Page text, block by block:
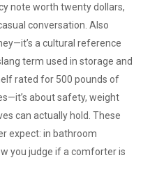
note worth twenty dollars,
conversation . Also
a cultural reference
term used in storage and
rated for 500 pounds of
about safety, weight
can actually hold. These
expect: in bathroom
you judge if a comforter is